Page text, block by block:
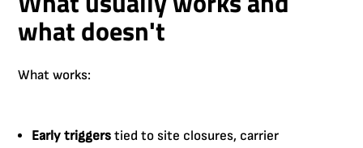
what doesn't
What works:
Early triggers tied to site closures, carrier